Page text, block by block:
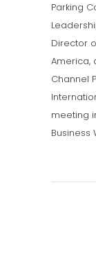
Parking
Director
America,
Channel
meeting
Business